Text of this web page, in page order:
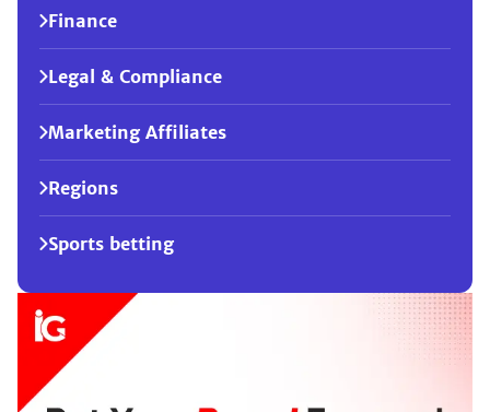
Finance
Legal & Compliance
Marketing Affiliates
Regions
Sports betting